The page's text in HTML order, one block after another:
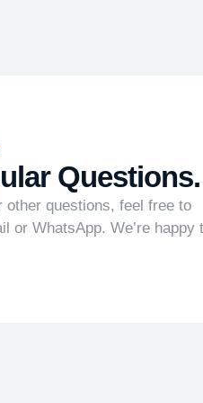
Questions.
other questions, feel free to
or WhatsApp. We’re happy